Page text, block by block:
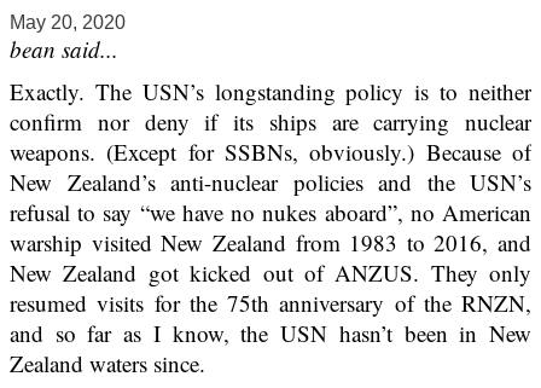
May 20, 2020
bean said...
Exactly. The USN’s longstanding policy is to neither
confirm nor deny if its ships are carrying nuclear
weapons. (Except for SSBNs, obviously.) Because of
New Zealand’s anti-nuclear policies and the USN’s
refusal to say “we have no nukes aboard”, no American
warship visited New Zealand from 1983 to 2016, and
New Zealand got kicked out of ANZUS. They only
resumed visits for the 75th anniversary of the RNZN,
and so far as I know, the USN hasn’t been in New
Zealand waters since.